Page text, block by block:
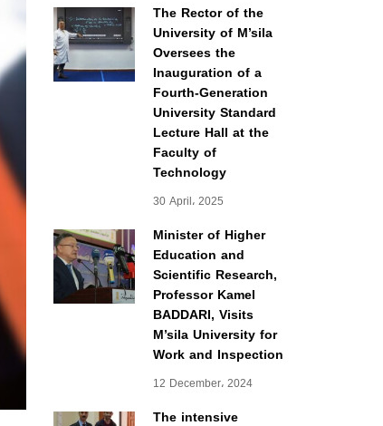
The Rector of the
University of M’sila
Oversees the
Inauguration of a
Fourth-Generation
University Standard
Lecture Hall at the
Faculty of
Technology
30 April، 2025
Minister of Higher
Education and
Scientific Research,
Professor Kamel
BADDARI, Visits
M’sila University for
Work and Inspection
12 December، 2024
The intensive